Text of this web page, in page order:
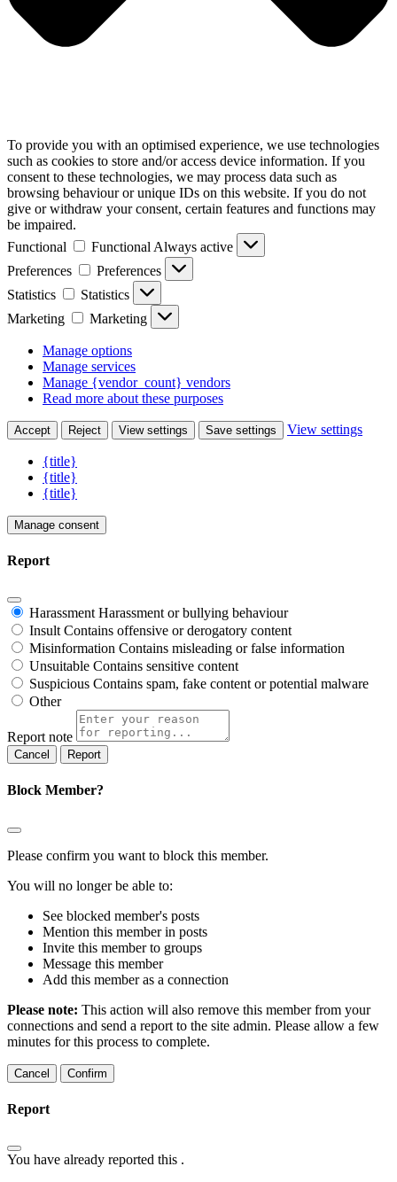
To provide you with an optimised experience, we use technologies
such as cookies to store and/or access device information. If you
consent to these technologies, we may process data such as
browsing behaviour or unique IDs on this website. If you do not
give or withdraw your consent, certain features and functions may
be impaired.
Functional
Functional Always active
Preferences
Preferences
Statistics
Statistics
Marketing
Marketing
Manage options
Manage services
Manage {vendor_count} vendors
Read more about these purposes
Accept Reject View settings Save settings View settings
{title}
{title}
{title}
Manage consent
Report
Harassment Harassment or bullying behaviour
Insult Contains offensive or derogatory content
Misinformation Contains misleading or false information
Unsuitable Contains sensitive content
Suspicious Contains spam, fake content or potential malware
Other
Report note
Report
Block Member?
Please confirm you want to block this member.
You will no longer be able to:
See blocked member's posts
Mention this member in posts
Invite this member to groups
Message this member
Add this member as a connection
Please note: This action will also remove this member from your
connections and send a report to the site admin. Please allow a few
minutes for this process to complete.
Confirm
Report
You have already reported this .